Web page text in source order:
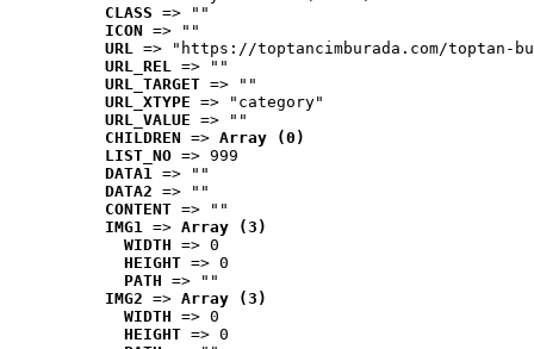
CLASS => ""
ICON => ""
URL => "https://toptancimburada.com/toptan-
URL_REL => ""
URL_TARGET => ""
URL_XTYPE => "category"
URL_VALUE => ""
CHILDREN => Array (0)
LIST_NO => 999
DATA1 => ""
DATA2 => ""
CONTENT => ""
IMG1 => Array (3)
WIDTH => 0
HEIGHT => 0
PATH => ""
IMG2 => Array (3)
WIDTH => 0
HEIGHT => 0